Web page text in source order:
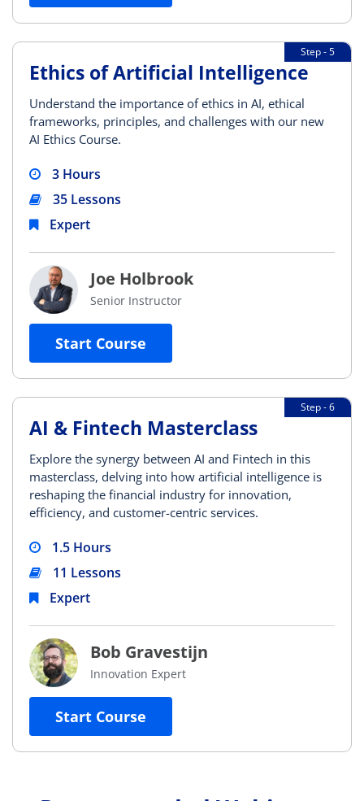
Step - 5
Ethics of Artificial Intelligence
Understand the importance of ethics in AI, ethical
frameworks, principles, and challenges with our new
AI Ethics Course.
3 Hours
35 Lessons
Expert
Joe Holbrook
Senior Instructor
Start Course
Step - 6
AI & Fintech Masterclass
Explore the synergy between AI and Fintech in this
masterclass, delving into how artificial intelligence is
reshaping the financial industry for innovation,
efficiency, and customer-centric services.
1.5 Hours
11 Lessons
Expert
Bob Gravestijn
Innovation Expert
Start Course